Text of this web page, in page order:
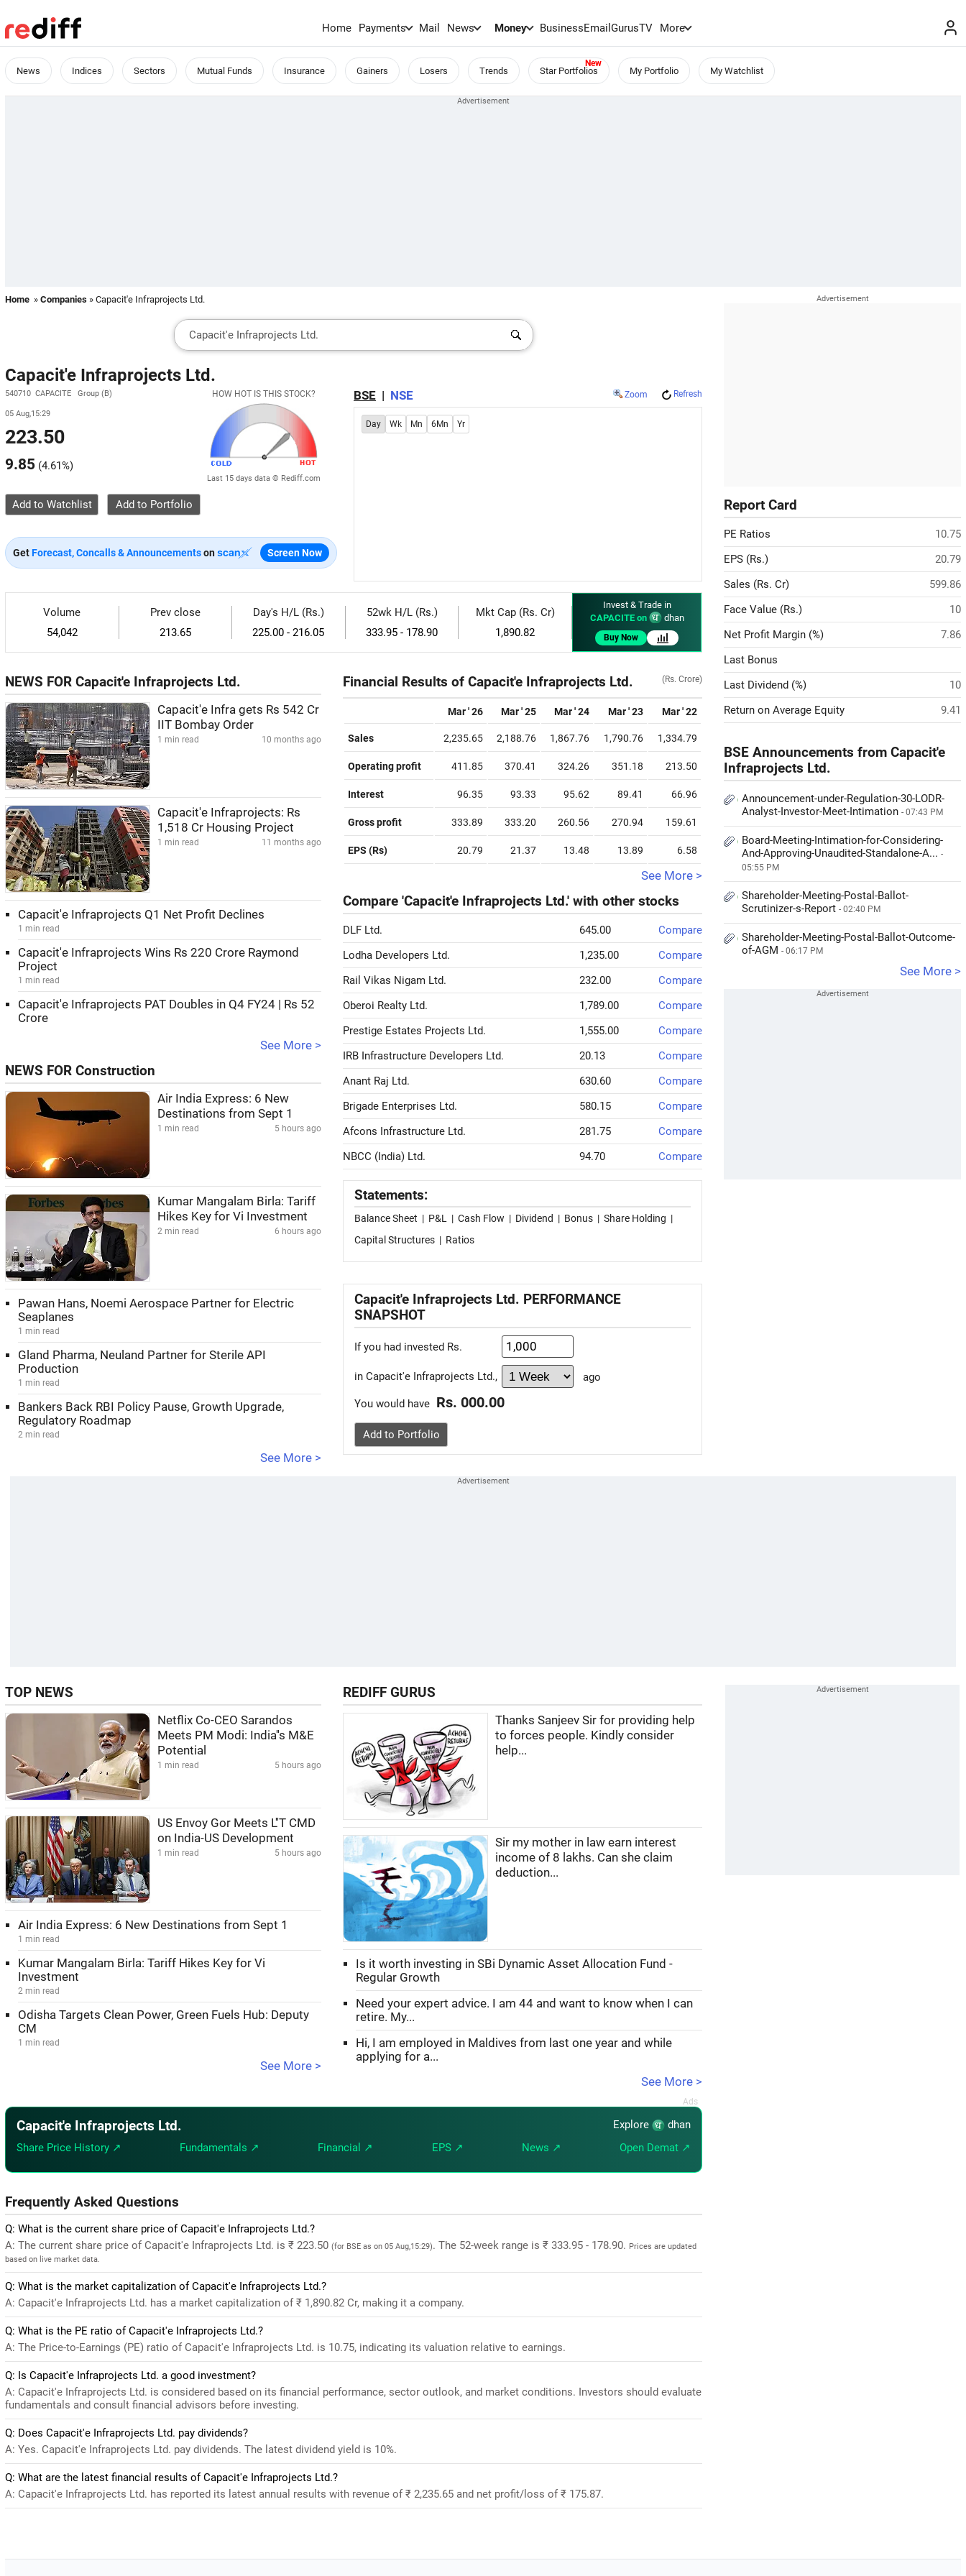
Home Payments Mail News Money BusinessEmailGurusTV More
News Indices Sectors Mutual Funds Insurance Gainers Losers Trends Star Portfolios My Portfolio My Watchlist
Home » Companies » Capacit'e Infraprojects Ltd.
Capacit'e Infraprojects Ltd.
540710 CAPACITE Group (B)
05 Aug,15:29
223.50
9.85 (4.61%)
HOW HOT IS THIS STOCK?
Last 15 days data © Rediff.com
Add to Watchlist
GetForecast, Concalls & Announcementson Screen Now
BSE | NSE Zoom Refresh
Day Wk Mn 6Mn Yr
Volume
54,042
Prev close
213.65
Day's H/L (Rs.)
225.00 - 216.05
52wk H/L (Rs.)
333.95 - 178.90
Mkt Cap (Rs. Cr)
1,890.82
Invest & Trade in
CAPACITE on
dhan
Buy Now
NEWS FOR Capacit'e Infraprojects Ltd.
Capacit'e Infra gets Rs 542 Cr
IIT Bombay Order
1 min read 10 months ago
Capacit'e Infraprojects: Rs
1,518 Cr Housing Project
1 min read 11 months ago
Capacit'e Infraprojects Q1 Net Profit Declines
1 min read
Capacit'e Infraprojects Wins Rs 220 Crore Raymond
Project
1 min read
Capacit'e Infraprojects PAT Doubles in Q4 FY24 | Rs 52
Crore
See More >
NEWS FOR Construction
Air India Express: 6 New
Destinations from Sept 1
1 min read 5 hours ago
Kumar Mangalam Birla: Tariff
Hikes Key for Vi Investment
2 min read 6 hours ago
Pawan Hans, Noemi Aerospace Partner for Electric
Seaplanes
1 min read
Gland Pharma, Neuland Partner for Sterile API
Production
1 min read
Bankers Back RBI Policy Pause, Growth Upgrade,
Regulatory Roadmap
2 min read
See More >
Financial Results of Capacit'e Infraprojects Ltd. (Rs. Crore)
Mar ' 26 Mar ' 25 Mar ' 24 Mar ' 23 Mar ' 22
Sales 2,235.65 2,188.76 1,867.76 1,790.76 1,334.79
Operating profit 411.85 370.41 324.26 351.18 213.50
Interest 96.35 93.33 95.62 89.41 66.96
Gross profit 333.89 333.20 260.56 270.94 159.61
EPS (Rs) 20.79 21.37 13.48 13.89 6.58
See More >
Compare 'Capacit'e Infraprojects Ltd.' with other stocks
DLF Ltd. 645.00
Compare
Lodha Developers Ltd.
1,235.00
Compare
Rail Vikas Nigam Ltd.
232.00
Compare
Oberoi Realty Ltd.
1,789.00
Compare
Prestige Estates Projects Ltd.
1,555.00
Compare
IRB Infrastructure Developers Ltd.
20.13
Compare
Anant Raj Ltd.
630.60
Compare
Brigade Enterprises Ltd.
580.15
Compare
Afcons Infrastructure Ltd.
281.75
Compare
NBCC (India) Ltd.
94.70 Compare
Statements:
Balance Sheet | P&L | Cash Flow | Dividend | Bonus | Share Holding |
Capital Structures | Ratios
Capacit'e Infraprojects Ltd. PERFORMANCE
SNAPSHOT
If you had invested Rs.
in Capacit'e Infraprojects Ltd., ago
You would have Rs. 000.00
Add to Portfolio
Report Card
PE Ratios
10.75
EPS (Rs.)
20.79
Sales (Rs. Cr)
599.86
Face Value (Rs.)
10
Net Profit Margin (%)
7.86
Last Bonus
Last Dividend (%)
10
Return on Average Equity
9.41
BSE Announcements from Capacit'e
Infraprojects Ltd.
Announcement-under-Regulation-30-LODR-
Analyst-Investor-Meet-Intimation - 07:43 PM
Board-Meeting-Intimation-for-Considering-
And-Approving-Unaudited-Standalone-A... -
05:55 PM
Shareholder-Meeting-Postal-Ballot-
Scrutinizer-s-Report - 02:40 PM
Shareholder-Meeting-Postal-Ballot-Outcome-
of-AGM - 06:17 PM
See More >
TOP NEWS
Netflix Co-CEO Sarandos
Meets PM Modi: India''s M&E
Potential
1 min read 5 hours ago
US Envoy Gor Meets L''T CMD
on India-US Development
1 min read 5 hours ago
Air India Express: 6 New Destinations from Sept 1
1 min read
Kumar Mangalam Birla: Tariff Hikes Key for Vi
Investment
2 min read
Odisha Targets Clean Power, Green Fuels Hub: Deputy
CM
1 min read
See More >
REDIFF GURUS
Thanks Sanjeev Sir for providing help
to forces people. Kindly consider
help...
Sir my mother in law earn interest
income of 8 lakhs. Can she claim
deduction...
Is it worth investing in SBi Dynamic Asset Allocation Fund -
Regular Growth
Need your expert advice. I am 44 and want to know when I can
retire. My...
Hi, I am employed in Maldives from last one year and while
applying for a...
See More >
Capacit'e Infraprojects Ltd. Explore
dhan
Share Price History ↗
Fundamentals ↗ Financial ↗ EPS ↗ News ↗ Open Demat ↗
Frequently Asked Questions
Q: What is the current share price of Capacit'e Infraprojects Ltd.?
A: The current share price of Capacit'e Infraprojects Ltd. is ₹ 223.50 (for BSE as on 05 Aug,15:29). The 52-week range is ₹ 333.95 - 178.90. Prices are updated
based on live market data.
Q: What is the market capitalization of Capacit'e Infraprojects Ltd.?
A: Capacit'e Infraprojects Ltd. has a market capitalization of ₹ 1,890.82 Cr, making it a company.
Q: What is the PE ratio of Capacit'e Infraprojects Ltd.?
A: The Price-to-Earnings (PE) ratio of Capacit'e Infraprojects Ltd. is 10.75, indicating its valuation relative to earnings.
Q: Is Capacit'e Infraprojects Ltd. a good investment?
A: Capacit'e Infraprojects Ltd. is considered based on its financial performance, sector outlook, and market conditions. Investors should evaluate
fundamentals and consult financial advisors before investing.
Q: Does Capacit'e Infraprojects Ltd. pay dividends?
A: Yes. Capacit'e Infraprojects Ltd. pay dividends. The latest dividend yield is 10%.
Q: What are the latest financial results of Capacit'e Infraprojects Ltd.?
A: Capacit'e Infraprojects Ltd. has reported its latest annual results with revenue of ₹ 2,235.65 and net profit/loss of ₹ 175.87.